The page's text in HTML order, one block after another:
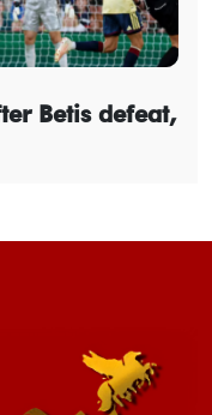
Betis defeat,